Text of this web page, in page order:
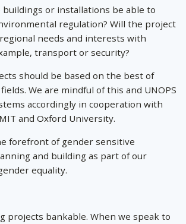
or installations be able to
regulation? Will the project
needs and interests with
transport or security?
should be based on the best of
We are mindful of this and UNOPS
accordingly in cooperation with
and Oxford University.
forefront of gender sensitive
and building as part of our
equality.
projects bankable. When we speak to